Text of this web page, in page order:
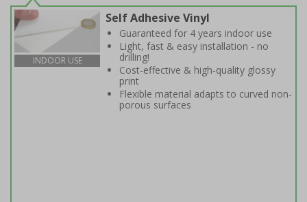
INDOOR USE
Self Adhesive Vinyl
Guaranteed for 4 years indoor use
Light, fast & easy installation - no
drilling!
Cost-effective & high-quality glossy
print
Flexible material adapts to curved non-
porous surfaces